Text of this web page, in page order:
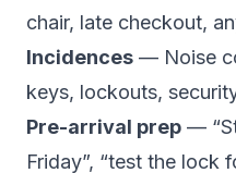
chair, late checkout,
Incidences — Noise
keys, lockouts,
Pre-arrival prep —
Friday”, “test the lock